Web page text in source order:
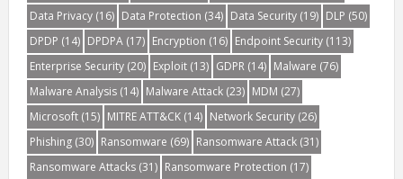
Data Privacy(16) Data Protection (34) Data Security(19) DLP (50)
DPDP (14) DPDPA(17) Encryption (16) Endpoint Security(113)
Enterprise Security(20) Exploit(13) GDPR(14) Malware (76)
Malware Analysis(14) Malware Attack(23) MDM (27)
Microsoft(15) MITRE ATT&CK(14) Network Security(26)
Phishing(30) Ransomware (69) Ransomware Attack(31)
Ransomware Attacks(31) Ransomware Protection (17)